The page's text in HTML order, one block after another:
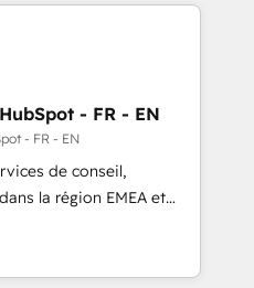
pipeline with inbound,
Design:
with UX, messaging,
results. 🤖AI
AI services. 🧩
with custom
- FR - EN
- FR - EN
de conseil,
la région EMEA et
115 experts en
Revops, CRM et